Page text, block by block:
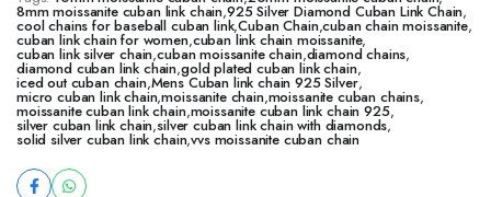
8mm moissanite cuban link chain,925 Silver Diamond Cuban Link Chain,
cool chains for baseball cuban link,Cuban Chain,cuban chain moissanite,
cuban link chain for women,cuban link chain moissanite,
cuban link silver chain,cuban moissanite chain,diamond chains,
diamond cuban link chain,gold plated cuban link chain,
iced out cuban chain,Mens Cuban link chain 925 Silver,
micro cuban link chain,moissanite chain,moissanite cuban chains,
moissanite cuban link chain,moissanite cuban link chain 925,
silver cuban link chain,silver cuban link chain with diamonds,
solid silver cuban link chain,vvs moissanite cuban chain